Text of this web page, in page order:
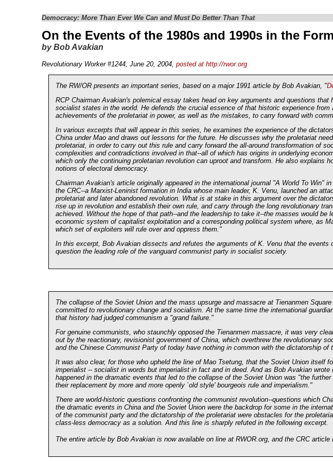
Democracy: More Than Ever We Can and Must Do Better Than That
On the Events of the 1980s and 1990s in the
by Bob Avakian
Revolutionary Worker #1244, June 20, 2004, posted at http://rwor.org
The RW/OR presents an important series, based on a major 1991 article by Bob Avakian, "
RCP Chairman Avakian's polemical essay takes head on key arguments and questions
socialist states in the world. He defends the crucial essence of that historic experience
achievements of the proletariat in power, as well as the mistakes, to carry forward with
In various excerpts that will appear in this series, he examines the experience of the
China under Mao and draws out lessons for the future. He discusses why the proletariat
proletariat, in order to carry out this rule and carry forward the all-around transformation of
complexities and contradictions involved in that--all of which has origins in underlying
which only the continuing proletarian revolution can uproot and transform. He also explains
notions of electoral democracy.
Chairman Avakian's article originally appeared in the international journal "A World To Win"
the CRC--a Marxist-Leninist formation in India whose main leader, K. Venu, launched an
proletariat and later abandoned revolution. What is at stake in this argument over the
rise up in revolution and establish their own rule, and carry through the long revolutionary
achieved. Without the hope of that path--and the leadership to take it--the masses would
economic system of capitalist exploitation and a corresponding political system where, as
which set of exploiters will rule over and oppress them."
In this excerpt, Bob Avakian dissects and refutes the arguments of K. Venu that the
question the leading role of the vanguard communist party in socialist society.
The collapse of the Soviet Union and the mass upsurge and massacre at Tienanmen
committed to revolutionary change and socialism. At the same time the international
that history had judged communism a "grand failure."
For genuine communists, who staunchly opposed the Tienanmen massacre, it was very
out by the reactionary, revisionist government of China, which overthrew the revolutionary
and the Chinese Communist Party of today have nothing in common with the dictatorship of
It was also clear, for those who upheld the line of Mao Tsetung, that the Soviet Union itself
imperialist -- socialist in words but imperialist in fact and in deed. And as Bob Avakian wrote
happened in the dramatic events that led to the collapse of the Soviet Union was "the
their replacement by more and more openly `old style' bourgeois rule and imperialism."
There are world-historic questions confronting the communist revolution--questions which
the dramatic events in China and the Soviet Union were the backdrop for some in the
of the communist party and the dictatorship of the proletariat were obstacles for the
class-less democracy as a solution. And this line is sharply refuted in the following excerpt.
The entire article by Bob Avakian is now available on line at RWOR.org, and the CRC